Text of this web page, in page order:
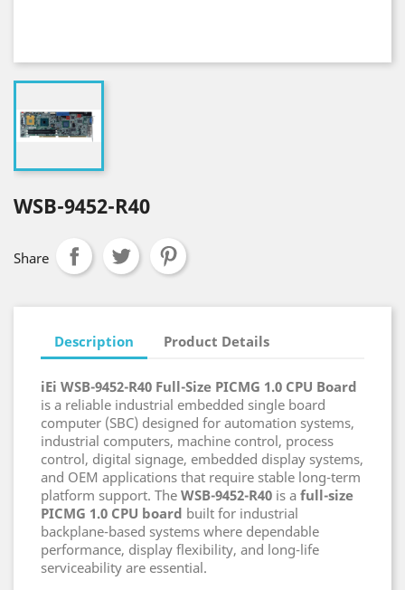
WSB-9452-R40
Share
Description Product Details
iEi WSB-9452-R40 Full-Size PICMG 1.0 CPU Board
is a reliable industrial embedded single board
computer (SBC) designed for automation systems,
industrial computers, machine control, process
control, digital signage, embedded display systems,
and OEM applications that require stable long-term
platform support. The WSB-9452-R40 is a full-size
PICMG 1.0 CPU board built for industrial
backplane-based systems where dependable
performance, display flexibility, and long-life
serviceability are essential.